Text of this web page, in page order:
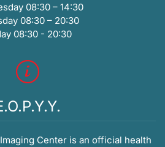
08:30 – 14:30
08:30 – 20:30
08:30 - 20:30
Center is an official health